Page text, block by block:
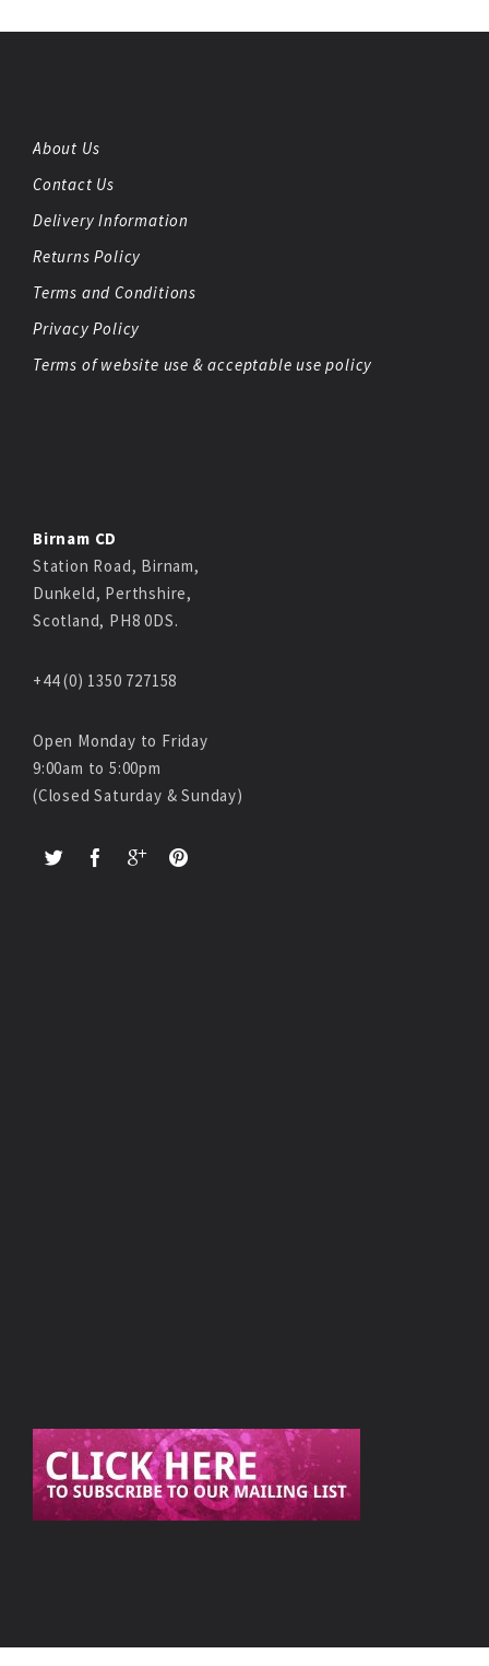
About Us
Contact Us
Delivery Information
Returns Policy
Terms and Conditions
Privacy Policy
Terms of website use & acceptable use policy
Birnam CD
Station Road, Birnam,
Dunkeld, Perthshire,
Scotland, PH8 0DS.
+44 (0) 1350 727158
Open Monday to Friday
9:00am to 5:00pm
(Closed Saturday & Sunday)